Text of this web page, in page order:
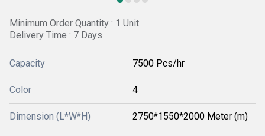
Minimum Order Quantity : 1 Unit
Delivery Time : 7 Days
Capacity 7500 Pcs/hr
Color 4
Dimension (L*W*H) 2750*1550*2000 Meter (m)